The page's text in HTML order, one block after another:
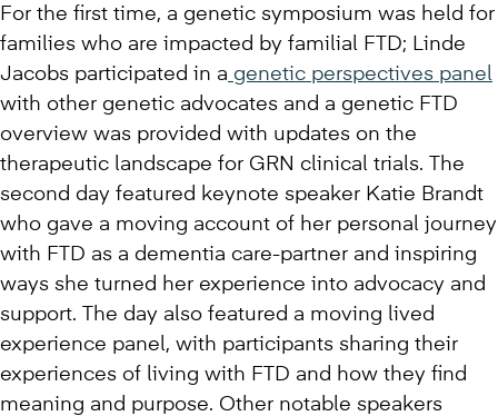
For the first time, a genetic symposium was held for
families who are impacted by familial FTD; Linde
Jacobs participated in a genetic perspectives panel
with other genetic advocates and a genetic FTD
overview was provided with updates on the
therapeutic landscape for GRN clinical trials. The
second day featured keynote speaker Katie Brandt
who gave a moving account of her personal journey
with FTD as a dementia care-partner and inspiring
ways she turned her experience into advocacy and
support. The day also featured a moving lived
experience panel, with participants sharing their
experiences of living with FTD and how they find
meaning and purpose. Other notable speakers